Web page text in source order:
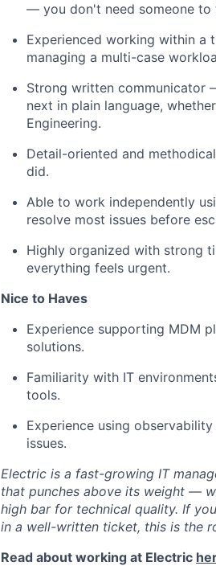
— you don't need someone to
Experienced working within a
managing a multi-case
Strong written communicator
next in plain language,
Engineering.
Detail-oriented and
did.
Able to work independently
resolve most issues before
Highly organized with strong
everything feels urgent.
Nice to Haves
Experience supporting MDM
solutions.
Familiarity with IT
tools.
Experience using
issues.
Electric is a fast-growing IT
that punches above its weight —
high bar for technical quality. If
in a well-written ticket, this is the
Read about working at Electric